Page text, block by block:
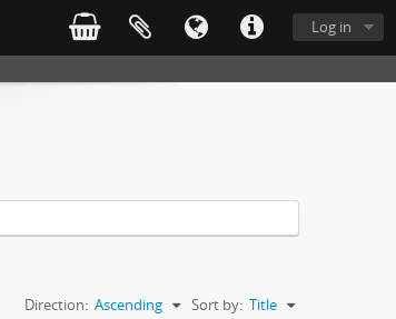
Log in
Sort by: Title
Direction: Ascending